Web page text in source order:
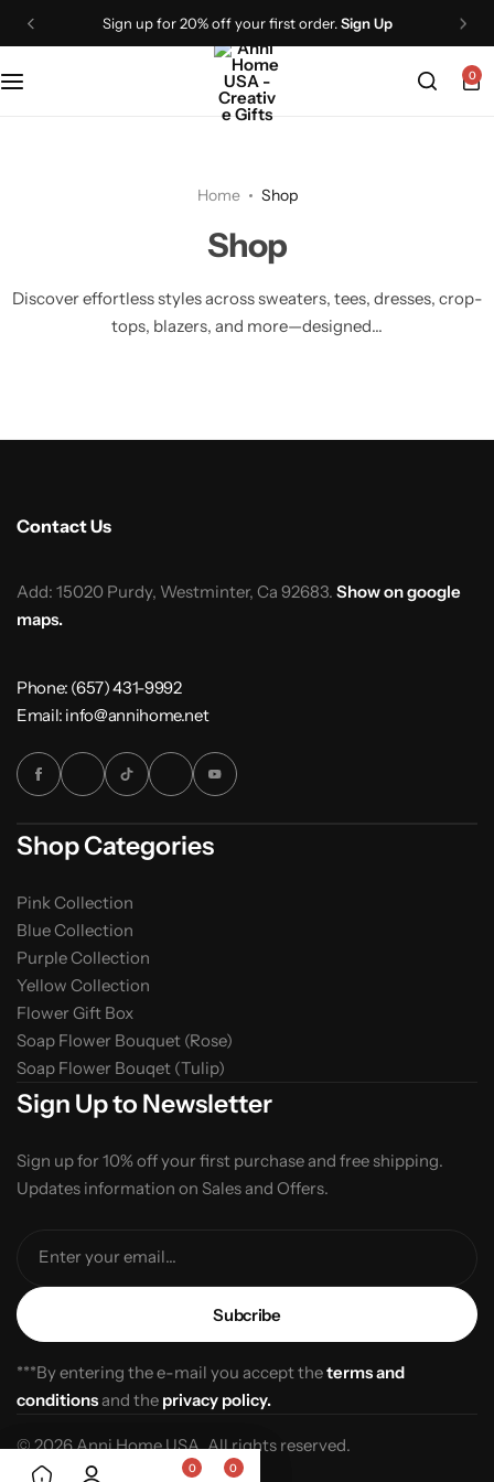
Sign up for 20% off your first order.Sign Up
0
Home Shop
Shop
Discover effortless styles across sweaters, tees, dresses, crop-
tops, blazers, and more—designed...
Contact Us
Add: 15020 Purdy, Westminter, Ca 92683. Show on google
maps.
Phone: (657) 431-9992
Email: info@annihome.net
Shop Categories
Pink Collection
Blue Collection
Purple Collection
Yellow Collection
Flower Gift Box
Soap Flower Bouquet (Rose)
Soap Flower Bouqet (Tulip)
Sign Up to Newsletter
Sign up for 10% off your first purchase and free shipping.
Updates information on Sales and Offers.
Enter your email...
***By entering the e-mail you accept theterms and
conditionsand the privacy policy.
© 2026 Anni Home USA. All rights reserved.
0 0